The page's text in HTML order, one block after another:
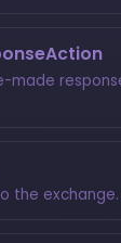
made
the exchange.